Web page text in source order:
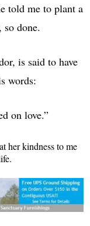
told me to plant a
so done.
is said to have
words:
on love.”
her kindness to me